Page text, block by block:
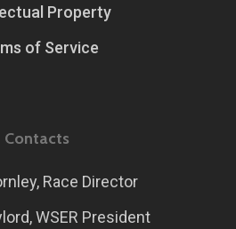
Property
of Service
Contacts
Race Director
WSER President